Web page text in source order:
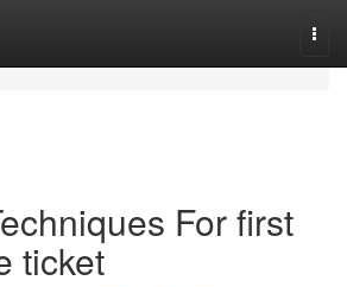
For first
ticket